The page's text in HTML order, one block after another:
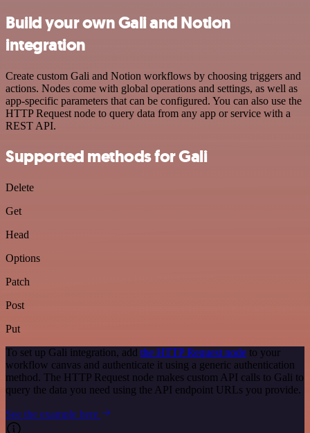
Build your own Gali and Notion
integration
Create custom Gali and Notion workflows by choosing triggers and
actions. Nodes come with global operations and settings, as well as
app-specific parameters that can be configured. You can also use the
HTTP Request node to query data from any app or service with a
REST API.
Supported methods for Gali
Delete
Get
Head
Options
Patch
Post
Put
To set up Gali integration, add the HTTP Request node to your
workflow canvas and authenticate it using a generic authentication
method. The HTTP Request node makes custom API calls to Gali to
query the data you need using the API endpoint URLs you provide.
See the example here